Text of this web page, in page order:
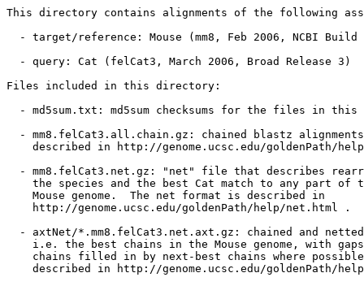
This directory contains alignments of the following
- target/reference: Mouse (mm8, Feb 2006, NCBI Build
  - query: Cat (felCat3, March 2006, Broad Release 3)
Files included in this directory:
- md5sum.txt: md5sum checksums for the files in this
- mm8.felCat3.all.chain.gz: chained blastz
described in http://genome.ucsc.edu/goldenPath/
- mm8.felCat3.net.gz: "net" file that describes
the species and the best Cat match to any part of
    Mouse genome.  The net format is described in
    http://genome.ucsc.edu/goldenPath/help/net.html .
- axtNet/*.mm8.felCat3.net.axt.gz: chained and
i.e. the best chains in the Mouse genome, with
chains filled in by next-best chains where
described in http://genome.ucsc.edu/goldenPath/